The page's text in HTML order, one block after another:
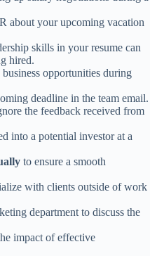
about your upcoming vacation
skills in your resume can
hired.
opportunities during
deadline in the team email.
the feedback received from
into a potential investor at a
to ensure a smooth
with clients outside of work
department to discuss the
impact of effective